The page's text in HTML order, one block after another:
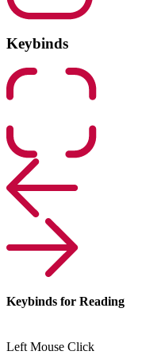
Keybinds
Keybinds for Reading
Left Mouse Click